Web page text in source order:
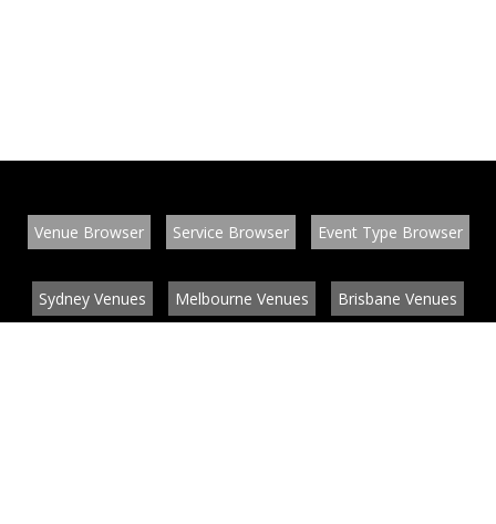
Venue Browser Service Browser Event Type Browser
Sydney Venues Melbourne Venues Brisbane Venues